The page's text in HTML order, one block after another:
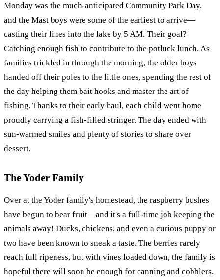
Monday was the much-anticipated Community Park Day,
and the Mast boys were some of the earliest to arrive—
casting their lines into the lake by 5 AM. Their goal?
Catching enough fish to contribute to the potluck lunch. As
families trickled in through the morning, the older boys
handed off their poles to the little ones, spending the rest of
the day helping them bait hooks and master the art of
fishing. Thanks to their early haul, each child went home
proudly carrying a fish-filled stringer. The day ended with
sun-warmed smiles and plenty of stories to share over
dessert.
The Yoder Family
Over at the Yoder family's homestead, the raspberry bushes
have begun to bear fruit—and it's a full-time job keeping the
animals away! Ducks, chickens, and even a curious puppy or
two have been known to sneak a taste. The berries rarely
reach full ripeness, but with vines loaded down, the family is
hopeful there will soon be enough for canning and cobblers.